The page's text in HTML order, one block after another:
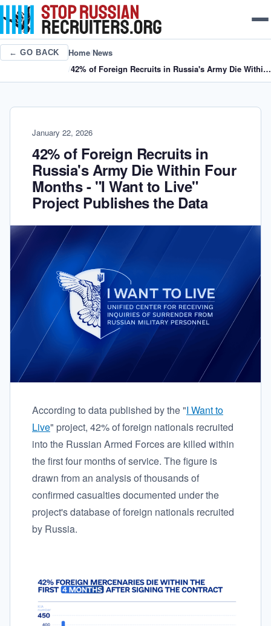
← GO BACK Home/News
/
42% of Foreign Recruits in Russia's Army Die Within Four Months - "I Want to Live" Project Publishes the Data
January 22, 2026
42% of Foreign Recruits in
Russia's Army Die Within Four
Months - "I Want to Live"
Project Publishes the Data
According to data published by the "I Want to
Live" project, 42% of foreign nationals recruited
into the Russian Armed Forces are killed within
the first four months of service. The figure is
drawn from an analysis of thousands of
confirmed casualties documented under the
project's database of foreign nationals recruited
by Russia.